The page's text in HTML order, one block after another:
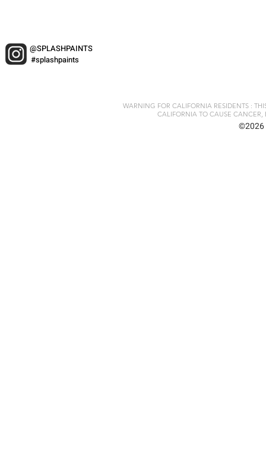
@SPLASHPAINTS
#splashpaints
WARNING FOR CALIFORNIA RESIDENTS :
CALIFORNIA TO CAUSE CANCER,
©2026